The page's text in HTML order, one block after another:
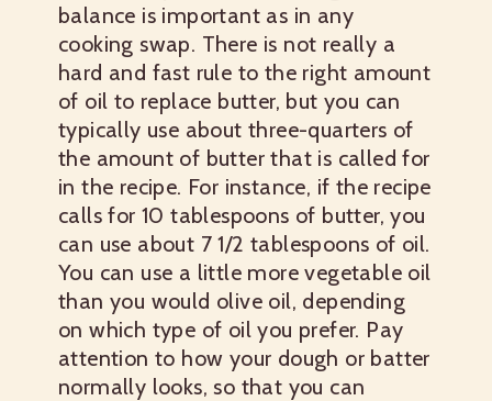
balance is important as in any
cooking swap. There is not really a
hard and fast rule to the right amount
of oil to replace butter, but you can
typically use about three-quarters of
the amount of butter that is called for
in the recipe. For instance, if the recipe
calls for 10 tablespoons of butter, you
can use about 7 1/2 tablespoons of oil.
You can use a little more vegetable oil
than you would olive oil, depending
on which type of oil you prefer. Pay
attention to how your dough or batter
normally looks, so that you can